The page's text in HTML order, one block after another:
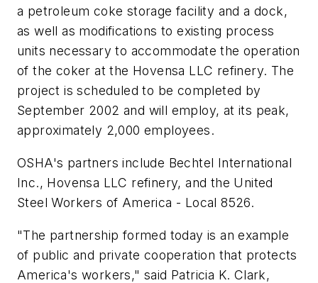
a petroleum coke storage facility and a dock,
as well as modifications to existing process
units necessary to accommodate the operation
of the coker at the Hovensa LLC refinery. The
project is scheduled to be completed by
September 2002 and will employ, at its peak,
approximately 2,000 employees.
OSHA's partners include Bechtel International
Inc., Hovensa LLC refinery, and the United
Steel Workers of America - Local 8526.
"The partnership formed today is an example
of public and private cooperation that protects
America's workers," said Patricia K. Clark,